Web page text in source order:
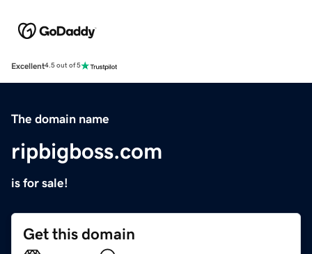
Excellent4.5 out of 5
The domain name
ripbigboss.com
is for sale!
Get this domain